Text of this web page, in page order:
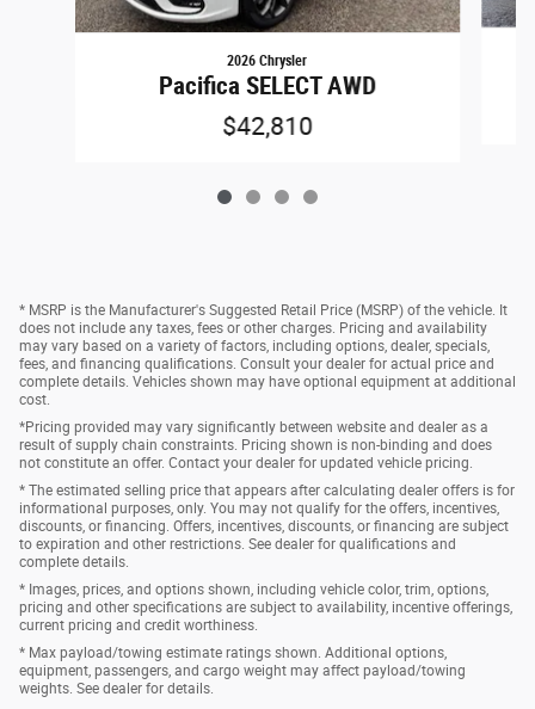
2026 Chrysler
Pacifica SELECT AWD
$42,810
* MSRP is the Manufacturer's Suggested Retail Price (MSRP) of the vehicle. It
does not include any taxes, fees or other charges. Pricing and availability
may vary based on a variety of factors, including options, dealer, specials,
fees, and financing qualifications. Consult your dealer for actual price and
complete details. Vehicles shown may have optional equipment at additional
cost.
*Pricing provided may vary significantly between website and dealer as a
result of supply chain constraints. Pricing shown is non-binding and does
not constitute an offer. Contact your dealer for updated vehicle pricing.
* The estimated selling price that appears after calculating dealer offers is for
informational purposes, only. You may not qualify for the offers, incentives,
discounts, or financing. Offers, incentives, discounts, or financing are subject
to expiration and other restrictions. See dealer for qualifications and
complete details.
* Images, prices, and options shown, including vehicle color, trim, options,
pricing and other specifications are subject to availability, incentive offerings,
current pricing and credit worthiness.
* Max payload/towing estimate ratings shown. Additional options,
equipment, passengers, and cargo weight may affect payload/towing
weights. See dealer for details.